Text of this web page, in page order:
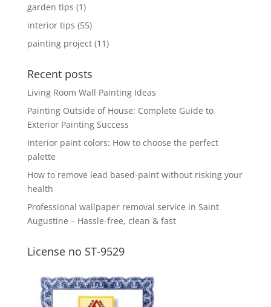
garden tips (1)
interior tips (55)
painting project(11)
Recent posts
Living Room Wall Painting Ideas
Painting Outside of House: Complete Guide to
Exterior Painting Success
Interior paint colors: How to choose the perfect
palette
How to remove lead based-paint without risking your
health
Professional wallpaper removal service in Saint
Augustine – Hassle-free, clean & fast
License no ST-9529